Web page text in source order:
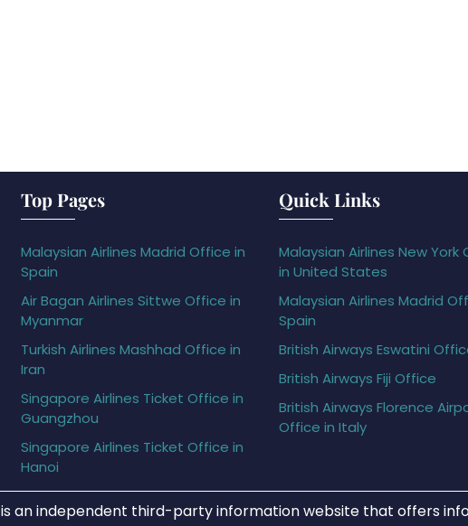
Top Pages
Malaysian Airlines Madrid Office in
Spain
Air Bagan Airlines Sittwe Office in
Myanmar
Turkish Airlines Mashhad Office in
Iran
Singapore Airlines Ticket Office in
Guangzhou
Singapore Airlines Ticket Office in
Hanoi
Quick Links
Malaysian Airlines New York
in United States
Malaysian Airlines Madrid
Spain
British Airways Eswatini
British Airways Fiji Office
British Airways Florence
Office in Italy
is an independent third-party information website that offers